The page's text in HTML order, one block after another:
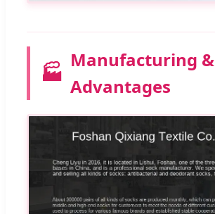
🏭
Manufacturing &
Advantages